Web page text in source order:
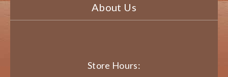
About Us
Store Hours: